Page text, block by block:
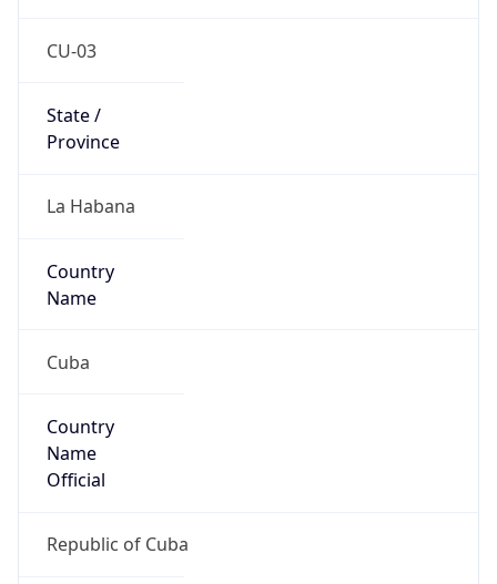
CU-03
State /
Province
La Habana
Country
Name
Cuba
Country
Name
Official
Republic of Cuba